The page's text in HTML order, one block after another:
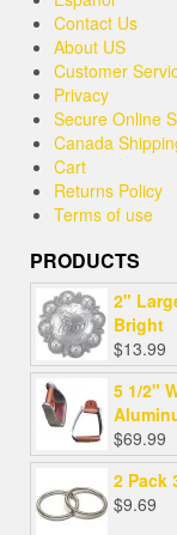
Contact Us
About US
Customer
Privacy
Secure Online
Canada
Cart
Returns Policy
Terms of use
PRODUCTS
2"
Bright
$13.99
5 1/2"
$69.99
2 Pack
$9.69